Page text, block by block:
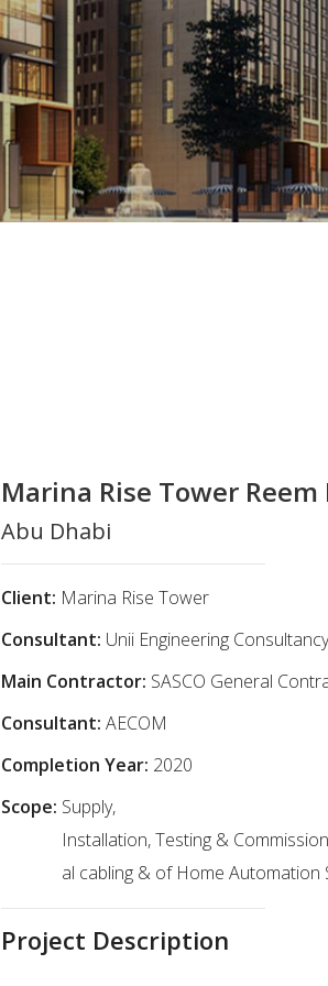
Marina Rise Tower Reem
Abu Dhabi
Client: Marina Rise Tower
Consultant: Unii Engineering
Main Contractor: SASCO General
Consultant: AECOM
Completion Year: 2020
Scope: Supply,
Installation, Testing &
al cabling & of Home Automation
Project Description